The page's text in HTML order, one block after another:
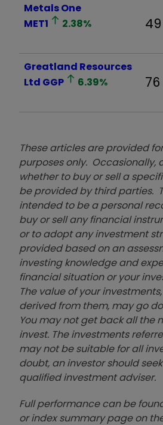
Metals One
MET1
2.38% 49
Greatland Resources
Ltd GGP 6.39% 76
These articles are provided
purposes only. Occasionally,
whether to buy or sell a
be provided by third parties.
intended to be a personal
buy or sell any financial
or to adopt any investment
provided based on an
investing knowledge and
financial situation or your
The value of your
derived from them, may go
You may not get back all the
invest. The investments
may not be suitable for all
doubt, an investor should
qualified investment adviser.
Full performance can be
or index summary page on